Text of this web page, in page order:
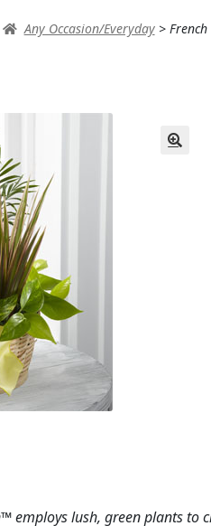
Any Occasion/Everyday>
employs lush, green plants to